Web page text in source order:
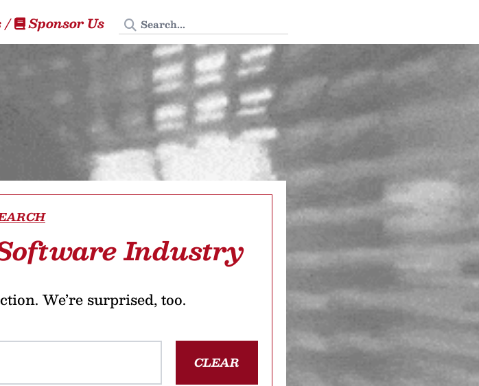
/ Sponsor Us Search Tedium
Industry
We’re surprised, too.
CLEAR